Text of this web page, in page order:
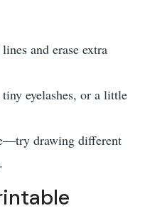
and erase extra
eyelashes, or a little
drawing different